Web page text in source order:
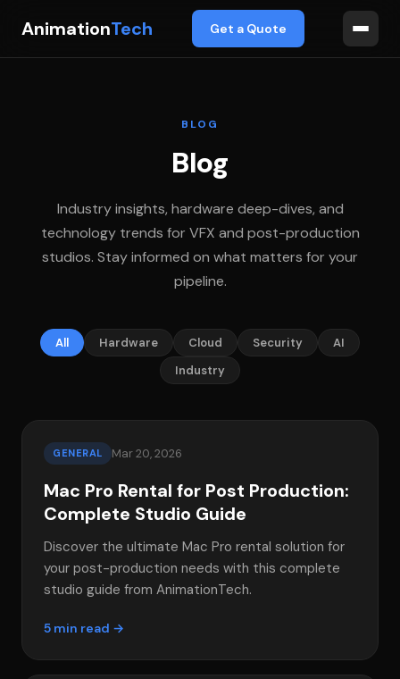
AnimationTech Get a Quote
BLOG
Blog
Industry insights, hardware deep-dives, and
technology trends for VFX and post-production
studios. Stay informed on what matters for your
pipeline.
All Hardware Cloud Security
AI
Industry
GENERAL Mar 20, 2026
Mac Pro Rental for Post Production:
Complete Studio Guide
Discover the ultimate Mac Pro rental solution for
your post-production needs with this complete
studio guide from AnimationTech.
5 min read →